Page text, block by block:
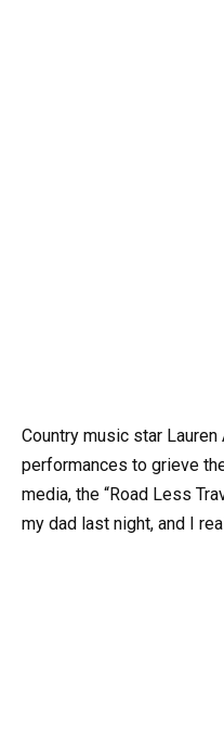
Country music star
performances to grieve
media, the “Road Less
my dad last night, and I